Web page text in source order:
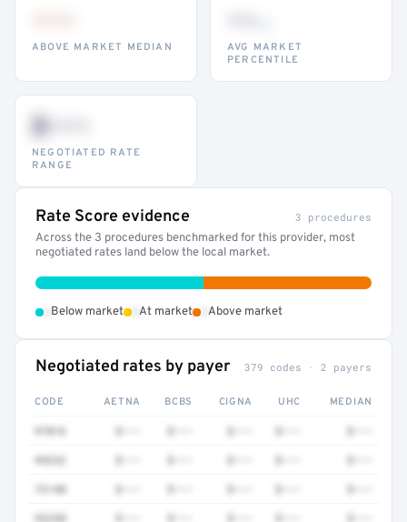
ABOVE MARKET MEDIAN
AVG MARKET
PERCENTILE
$•••
NEGOTIATED RATE
RANGE
Rate Score evidence 3 procedures
Across the 3 procedures benchmarked for this provider, most
negotiated rates land below the local market.
Below market At market Above market
Negotiated rates by payer 379 codes · 2 payers
CODE AETNA BCBS CIGNA UHC MEDIAN
97016
99232
73140
93298